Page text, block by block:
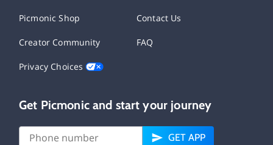
Picmonic Shop Contact Us
Creator Community FAQ
Privacy Choices
Get Picmonic and start your journey
GET APP